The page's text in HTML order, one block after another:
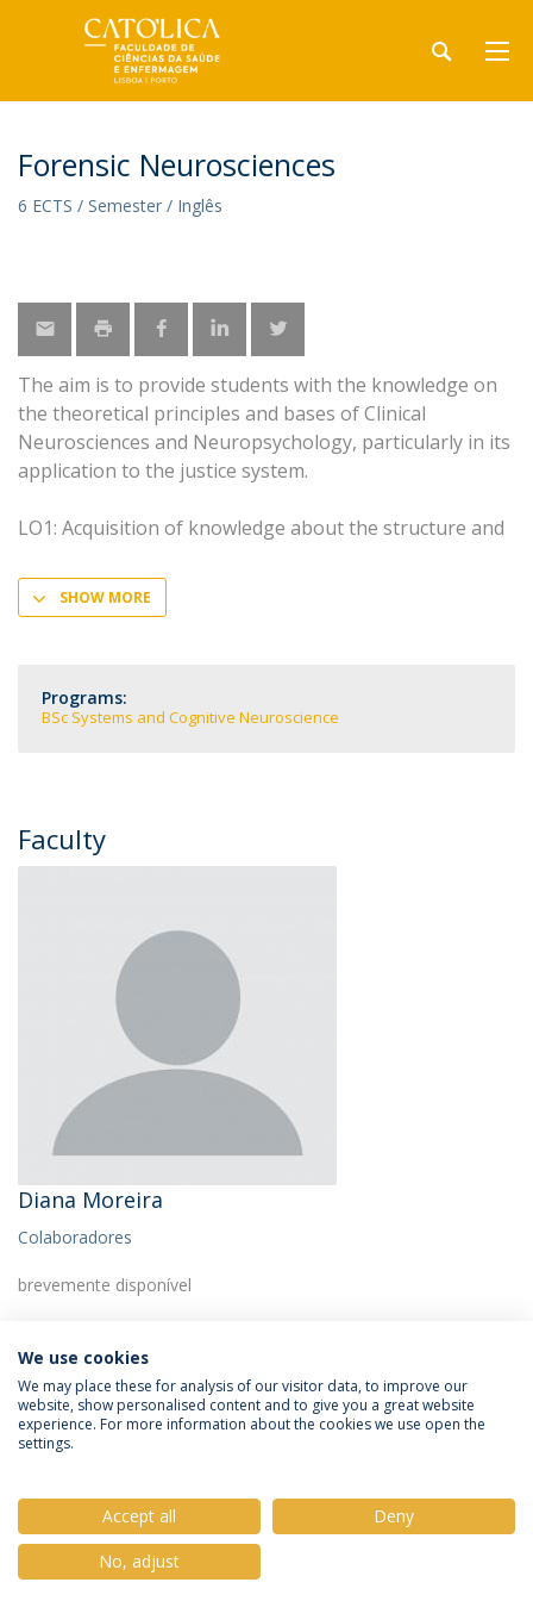
Forensic Neurosciences
6 ECTS / Semester / Inglês
The aim is to provide students with the knowledge on
the theoretical principles and bases of Clinical
Neurosciences and Neuropsychology, particularly in its
application to the justice system.
LO1: Acquisition of knowledge about the structure and
SHOW MORE
Programs:
BSc Systems and Cognitive Neuroscience
Faculty
Diana Moreira
Colaboradores
brevemente disponível
Política de Privacidade
Termos e Condições
© 2026 Universidade Católica Portuguesa
We use cookies
We may place these for analysis of our visitor data, to improve our
website, show personalised content and to give you a great website
experience. For more information about the cookies we use open the
settings.
Accept all
Deny
No, adjust